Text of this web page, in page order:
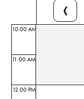
❬
10:00 AM
11:00 AM
12:00 PM